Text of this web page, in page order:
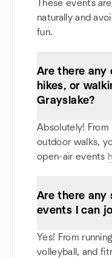
These events
naturally and
fun.
Are there any
hikes, or
Grayslake?
Absolutely! From
outdoor walks,
open-air events
Are there any
events I can
Yes! From
volleyball, and